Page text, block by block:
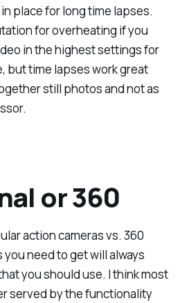
place for long time lapses.
for overheating if you
in the highest settings for
but time lapses work great
still photos and not as
or 360
action cameras vs. 360
need to get will always
you should use. I think most
served by the functionality